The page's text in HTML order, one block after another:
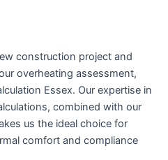
construction project and
overheating assessment,
Essex. Our expertise in
combined with our
us the ideal choice for
comfort and compliance